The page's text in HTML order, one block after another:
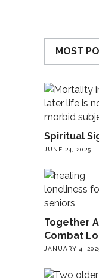
MOST
Spiritual
JUNE 24, 2025
Together
Combat
JANUARY 4,